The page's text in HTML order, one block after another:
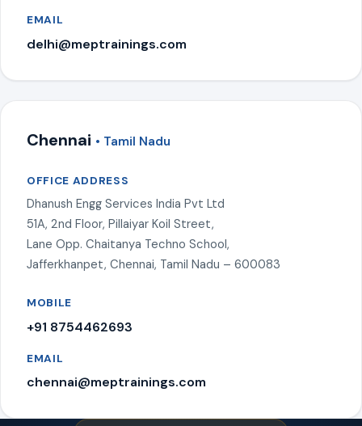
EMAIL
delhi@meptrainings.com
Chennai • Tamil Nadu
OFFICE ADDRESS
Dhanush Engg Services India Pvt Ltd
51A, 2nd Floor, Pillaiyar Koil Street,
Lane Opp. Chaitanya Techno School,
Jafferkhanpet, Chennai, Tamil Nadu – 600083
MOBILE
+91 8754462693
EMAIL
chennai@meptrainings.com